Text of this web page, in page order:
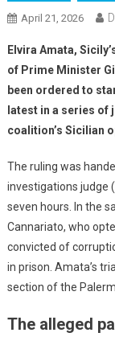
April 21, 2026
Elvira Amata,
of Prime Minister
been ordered to
latest in a series
coalition’s Sicilian
The ruling was
investigations judge
seven hours. In the
Cannariato, who
convicted of
in prison. Amata’s
section of the
The alleged